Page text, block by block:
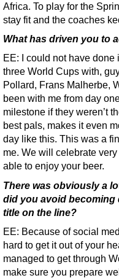
Africa. To play for the
stay fit and the coaches
What has driven you to
EE: I could not have done
three World Cups with,
Pollard, Frans Malherbe,
been with me from day
milestone if they weren’t
best pals, makes it even
day like this. This was a
me. We will celebrate
able to enjoy your beer.
There was obviously a
did you avoid
title on the line?
EE: Because of social
hard to get it out of your
managed to get through
make sure you prepare